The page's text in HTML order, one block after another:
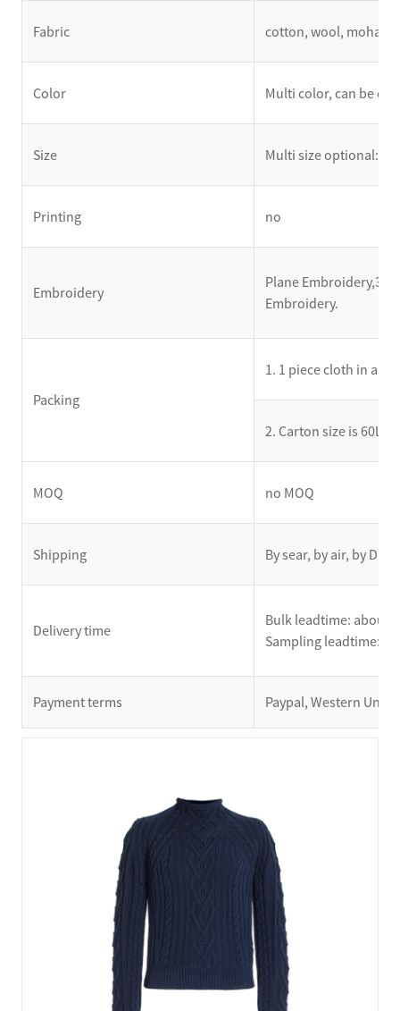
Fabric cotton, wool, mohair,
Color Multi color, can be
Size Multi size optional: XS-
Printing no
Embroidery
Plane Embroidery,3D
Embroidery.
Packing
1. 1 piece cloth in a
2. Carton size is
MOQ no MOQ
Shipping By sear, by air, by
Delivery time
Bulk leadtime: about
Sampling leadtime:
Payment terms Paypal, Western